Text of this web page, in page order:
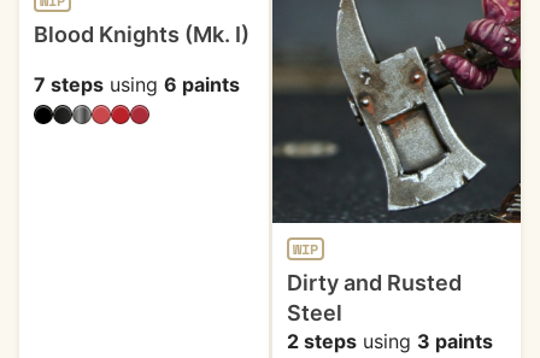
Blood Knights (Mk. I)
7 steps using 6 paints
WIP
Dirty and Rusted
Steel
2 stepsusing 3 paints